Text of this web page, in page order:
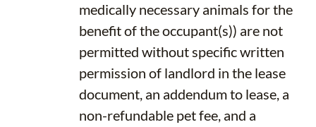
medically necessary animals for the
benefit of the occupant(s)) are not
permitted without specific written
permission of landlord in the lease
document, an addendum to lease, a
non-refundable pet fee, and a